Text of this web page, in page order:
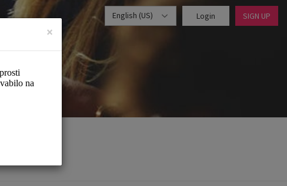
English (US) Login SIGN UP
×